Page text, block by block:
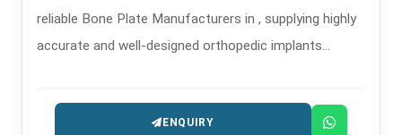
reliable Bone Plate Manufacturers in , supplying highly
accurate and well-designed orthopedic implants
reconstruction.
ENQUIRY